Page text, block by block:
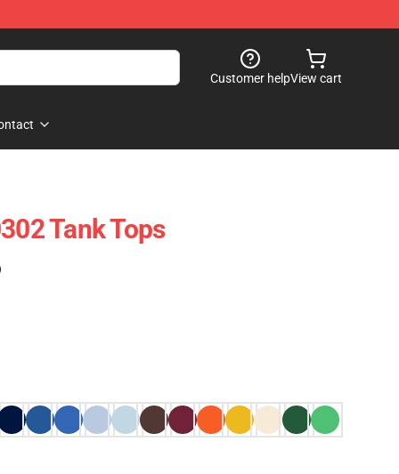
Customer helpView cart
Tank Tops